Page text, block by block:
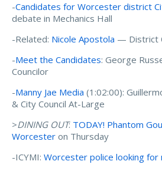
-Candidates for Worcester district
debate in Mechanics Hall
-Related: Nicole Apostola — District
-Meet the Candidates: George
Councilor
-Manny Jae Media (1:02:00):
& City Council At-Large
>DINING OUT: TODAY! Phantom
Worcester on Thursday
-ICYMI: Worcester police looking